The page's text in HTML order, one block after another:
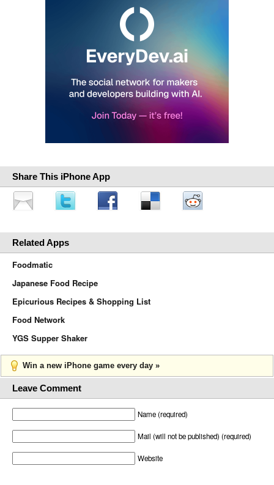
Share This iPhone App
Related Apps
Foodmatic
Japanese Food Recipe
Epicurious Recipes & Shopping List
Food Network
YGS Supper Shaker
Win a new iPhone game every day »
Leave Comment
Name (required)
Mail (will not be published) (required)
Website